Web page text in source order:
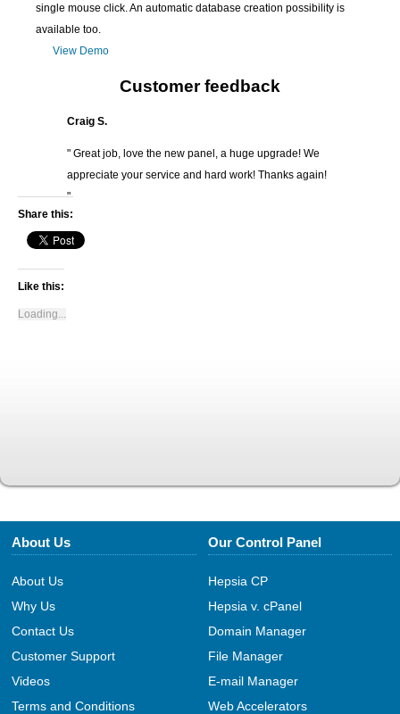
single mouse click. An automatic database creation possibility is
available too.
View Demo
Customer feedback
Craig S.
" Great job, love the new panel, a huge upgrade! We
appreciate your service and hard work! Thanks again!
"
Share this:
Like this:
Loading...
About Us
About Us
Why Us
Contact Us
Customer Support
Videos
Terms and Conditions
Our Control Panel
Hepsia CP
Hepsia v. cPanel
Domain Manager
File Manager
E-mail Manager
Web Accelerators